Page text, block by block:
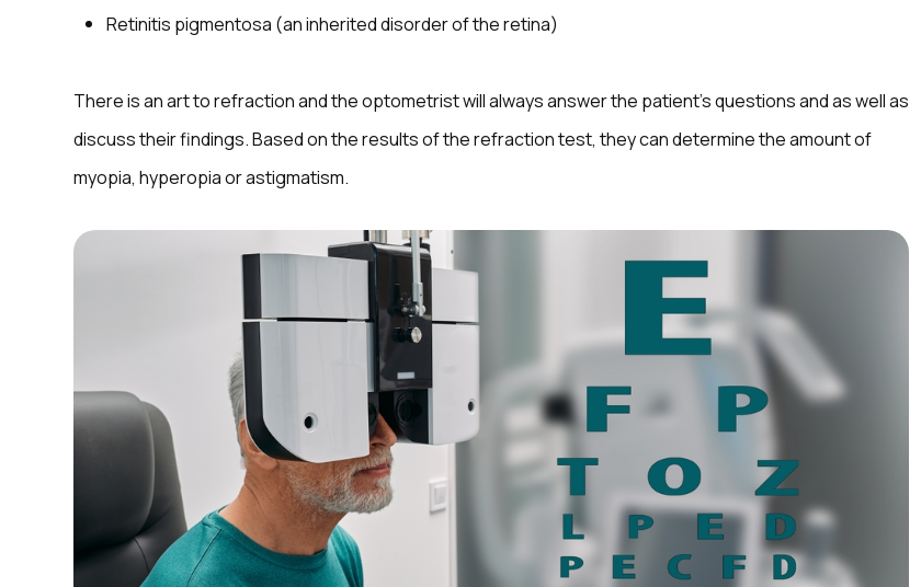
Retinitis pigmentosa (an inherited disorder of the retina)
There is an art to refraction and the optometrist will always answer the patient’s questions and as well as
discuss their findings. Based on the results of the refraction test, they can determine the amount of
myopia, hyperopia or astigmatism.